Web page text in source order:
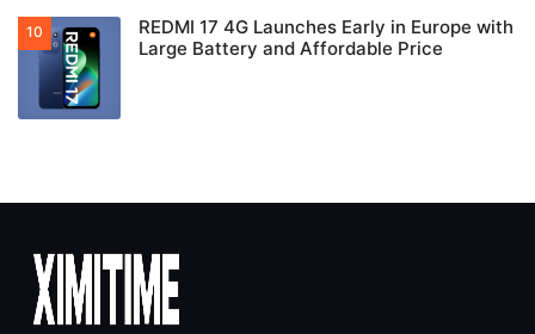
REDMI 17 4G Launches Early in Europe with
Large Battery and Affordable Price